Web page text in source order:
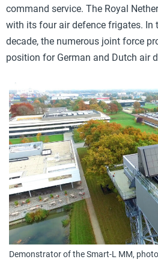
command service. The Royal
with its four air defence frigates. In
decade, the numerous joint force
position for German and Dutch air
Demonstrator of the Smart-L MM,